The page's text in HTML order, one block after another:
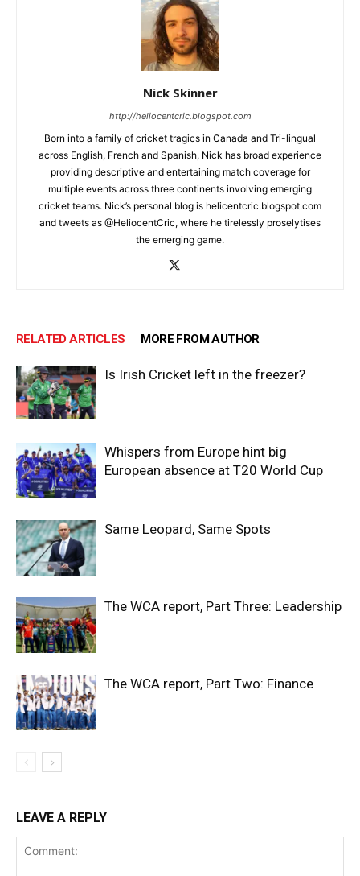
Nick Skinner
http://heliocentcric.blogspot.com
Born into a family of cricket tragics in Canada and Tri-lingual
across English, French and Spanish, Nick has broad experience
providing descriptive and entertaining match coverage for
multiple events across three continents involving emerging
cricket teams. Nick’s personal blog is helicentcric.blogspot.com
and tweets as @HeliocentCric, where he tirelessly proselytises
the emerging game.
RELATED ARTICLES MORE FROM AUTHOR
Is Irish Cricket left in the freezer?
Whispers from Europe hint big
European absence at T20 World Cup
Same Leopard, Same Spots
The WCA report, Part Three: Leadership
The WCA report, Part Two: Finance
LEAVE A REPLY